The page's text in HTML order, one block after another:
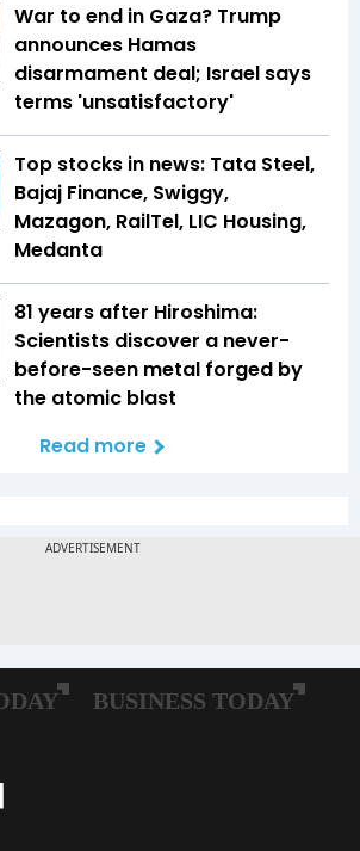
War to end in Gaza? Trump
announces Hamas
disarmament deal; Israel says
terms 'unsatisfactory'
Top stocks in news: Tata Steel,
Bajaj Finance, Swiggy,
Mazagon, RailTel, LIC Housing,
Medanta
81 years after Hiroshima:
Scientists discover a never-
before-seen metal forged by
the atomic blast
Read more